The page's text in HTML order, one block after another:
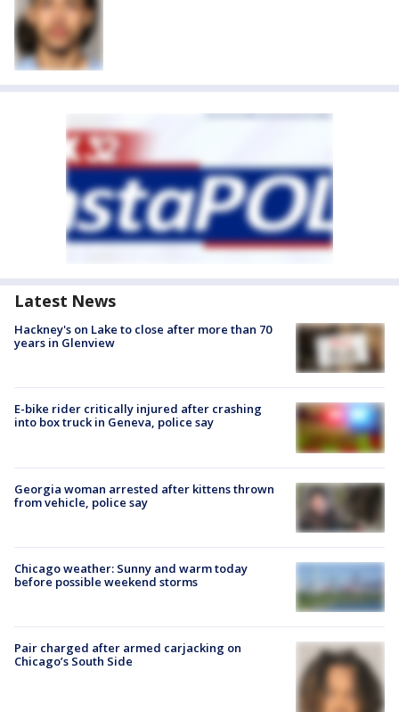
Latest News
Hackney's on Lake to close after more than 70
years in Glenview
E-bike rider critically injured after crashing
into box truck in Geneva, police say
Georgia woman arrested after kittens thrown
from vehicle, police say
Chicago weather: Sunny and warm today
before possible weekend storms
Pair charged after armed carjacking on
Chicago’s South Side